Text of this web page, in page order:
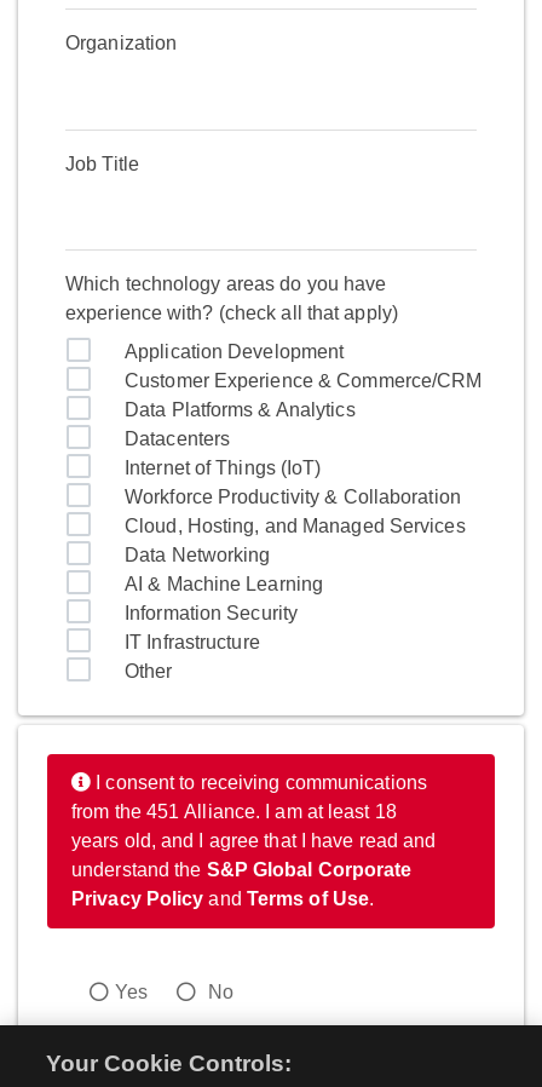
Organization
Job Title
Which technology areas do you have
experience with? (check all that apply)
Application Development
Customer Experience & Commerce/CRM
Data Platforms & Analytics
Datacenters
Internet of Things (IoT)
Workforce Productivity & Collaboration
Cloud, Hosting, and Managed Services
Data Networking
AI & Machine Learning
Information Security
IT Infrastructure
Other
I consent to receiving communications
from the 451 Alliance. I am at least 18
years old, and I agree that I have read and
understand the S&P Global Corporate
Privacy Policy and Terms of Use.
Yes No
Your Cookie Controls: